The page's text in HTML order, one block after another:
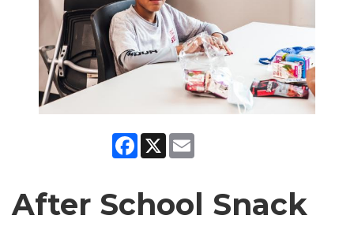
Facebook
X
After School Snack